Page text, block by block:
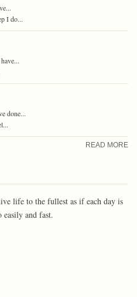
I do...
done...
READ MORE
life to the fullest as if each day is
easily and fast.